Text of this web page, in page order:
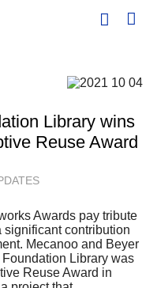
Library wins
Reuse Award
Awards pay tribute
significant contribution
Mecanoo and Beyer
Library was
Reuse Award in